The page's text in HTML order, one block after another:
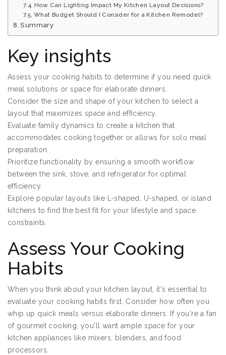
How Can Lighting Impact My Kitchen Layout Decisions?
What Budget Should I Consider for a Kitchen Remodel?
Summary
Key insights
Assess your cooking habits to determine if you need quick
meal solutions or space for elaborate dinners.
Consider the size and shape of your kitchen to select a
layout that maximizes space and efficiency.
Evaluate family dynamics to create a kitchen that
accommodates cooking together or allows for solo meal
preparation.
Prioritize functionality by ensuring a smooth workflow
between the sink, stove, and refrigerator for optimal
efficiency.
Explore popular layouts like L-shaped, U-shaped, or island
kitchens to find the best fit for your lifestyle and space
constraints.
Assess Your Cooking
Habits
When you think about your kitchen layout, it's essential to
evaluate your cooking habits first. Consider how often you
whip up quick meals versus elaborate dinners. If you're a fan
of gourmet cooking, you'll want ample space for your
kitchen appliances like mixers, blenders, and food
processors.